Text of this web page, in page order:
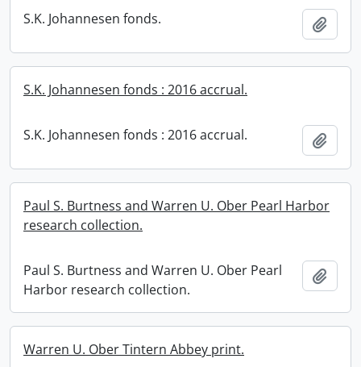
S.K. Johannesen fonds.
S.K. Johannesen fonds : 2016 accrual.
S.K. Johannesen fonds : 2016 accrual.
Paul S. Burtness and Warren U. Ober Pearl Harbor
research collection.
Paul S. Burtness and Warren U. Ober Pearl
Harbor research collection.
Warren U. Ober Tintern Abbey print.